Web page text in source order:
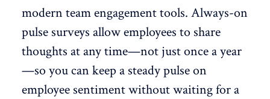
modern team engagement tools. Always-on
pulse surveys allow employees to share
thoughts at any time—not just once a year
—so you can keep a steady pulse on
employee sentimentwithout waiting for a